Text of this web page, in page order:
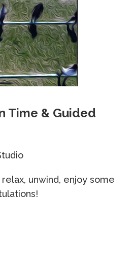
Time & Guided
unwind, enjoy some